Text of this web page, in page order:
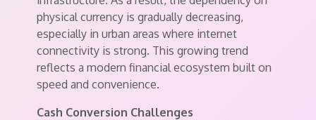
physical currency is gradually decreasing,
especially in urban areas where internet
connectivity is strong. This growing trend
reflects a modern financial ecosystem built on
speed and convenience.
Cash Conversion Challenges